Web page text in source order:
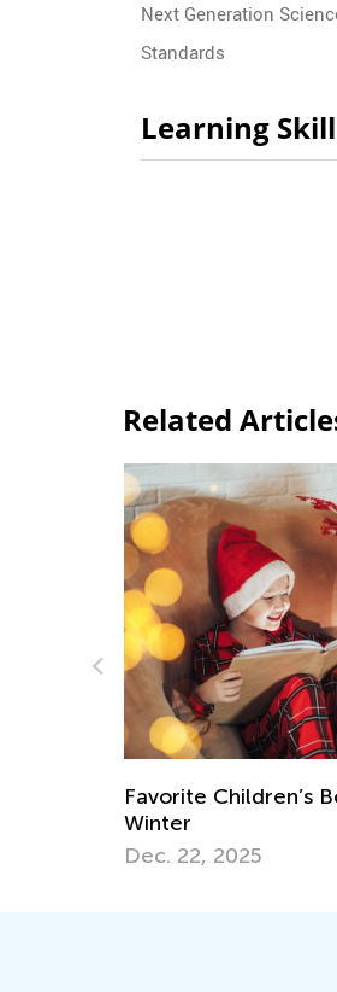
Next Generation
Standards
Learning
Related
Our New “Learn
May 13, 2022